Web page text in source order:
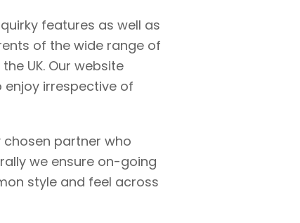
features as well as
of the wide range of
UK. Our website
irrespective of
partner who
we ensure on-going
style and feel across